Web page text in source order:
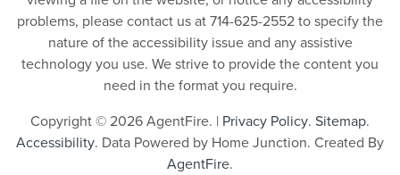
problems, please contact us at 714-625-2552 to specify the
nature of the accessibility issue and any assistive
technology you use. We strive to provide the content you
need in the format you require.
Copyright © 2026 AgentFire. | Privacy Policy. Sitemap.
Accessibility. Data Powered by Home Junction. Created By
AgentFire.